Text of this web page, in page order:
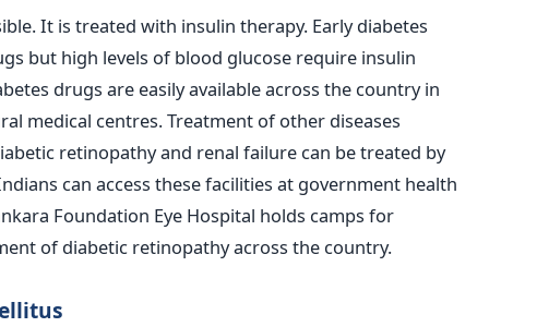
It is treated with insulin therapy. Early diabetes
but high levels of blood glucose require insulin
drugs are easily available across the country in
medical centres. Treatment of other diseases
retinopathy and renal failure can be treated by
can access these facilities at government health
Foundation Eye Hospital holds camps for
of diabetic retinopathy across the country.